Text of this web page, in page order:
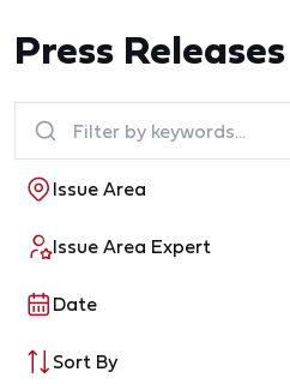
Press Releases
Issue Area
Issue Area Expert
Date
Sort By